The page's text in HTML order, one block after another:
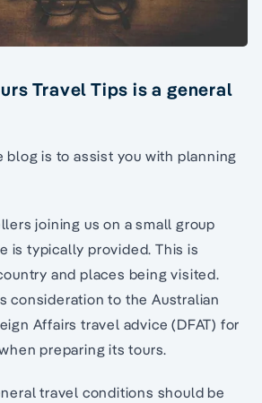
Travel Tips is a general
blog is to assist you with planning
joining us on a small group
is typically provided. This is
and places being visited.
consideration to the Australian
Affairs travel advice (DFAT) for
preparing its tours.
travel conditions should be